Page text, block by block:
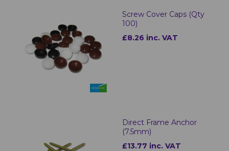
Screw Cover Caps (Qty
100)
£8.26 inc. VAT
Direct Frame Anchor
(7.5mm)
£13.77 inc. VAT